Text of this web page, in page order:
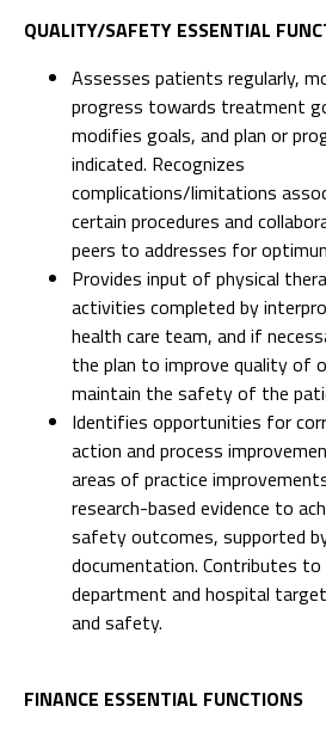
QUALITY/SAFETY ESSENTIAL
Assesses patients regularly,
progress towards treatment
modifies goals, and plan or
indicated. Recognizes
complications/limitations
certain procedures and
peers to addresses for
Provides input of physical
activities completed by
health care team, and if
the plan to improve quality of
maintain the safety of the
Identifies opportunities for
action and process
areas of practice
research-based evidence to
safety outcomes, supported
documentation. Contributes
department and hospital
and safety.
FINANCE ESSENTIAL FUNCTIONS